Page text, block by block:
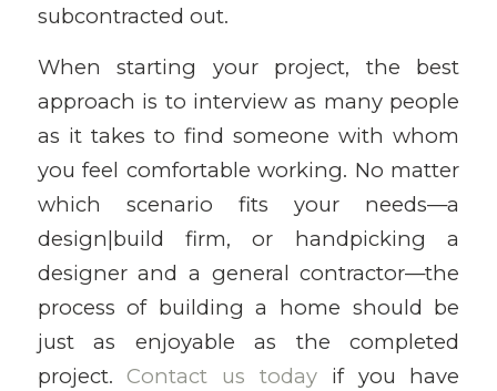
subcontracted out.
When starting your project, the best
approach is to interview as many people
as it takes to find someone with whom
you feel comfortable working. No matter
which scenario fits your needs—a
design|build firm, or handpicking a
designer and a general contractor—the
process of building a home should be
just as enjoyable as the completed
project.Contact us today if you have